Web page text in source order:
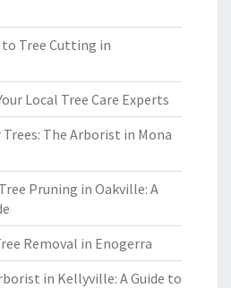
Tree Cutting in
Local Tree Care Experts
Trees: The Arborist in Mona
Pruning in Oakville: A
Removal in Enogerra
in Kellyville: A Guide to